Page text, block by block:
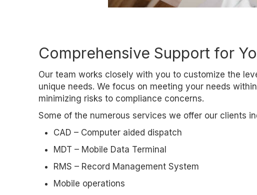
Comprehensive Support for
Our team works closely with you to customize the
unique needs. We focus on meeting your needs
minimizing risks to compliance concerns.
Some of the numerous services we offer our clients
CAD – Computer aided dispatch
MDT – Mobile Data Terminal
RMS – Record Management System
Mobile operations